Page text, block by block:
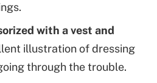
with a vest and
illustration of dressing
through the trouble.